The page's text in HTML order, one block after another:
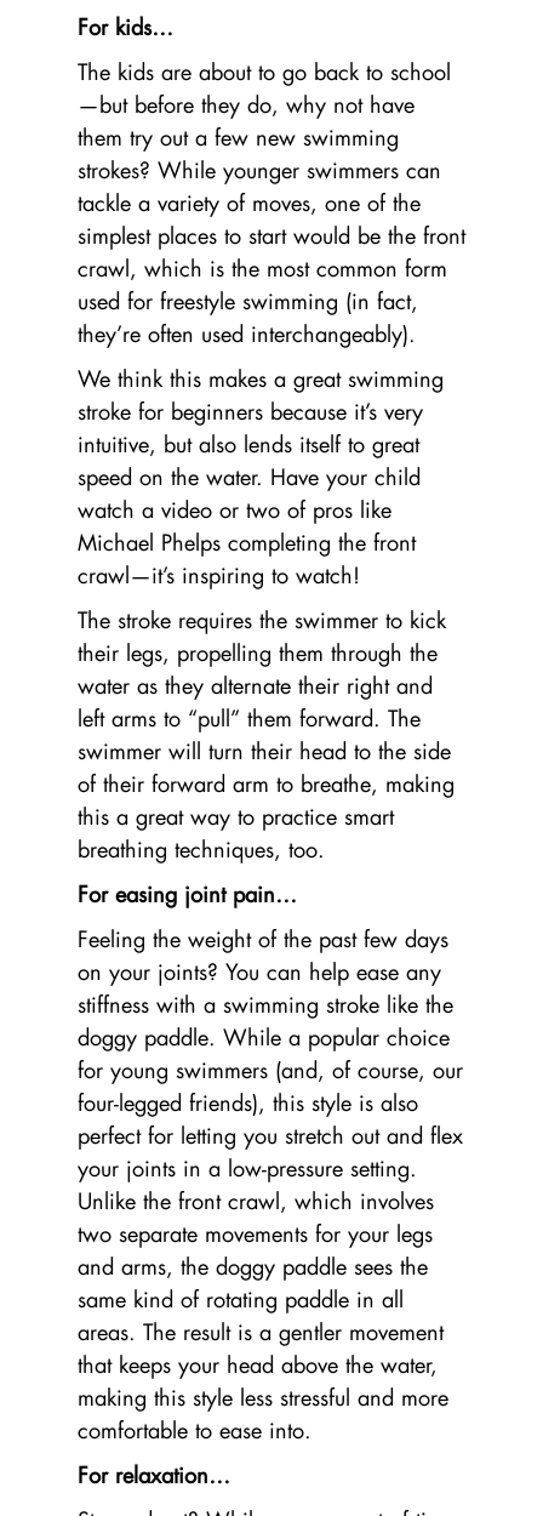
For kids…
The kids are about to go back to school
—but before they do, why not have
them try out a few new swimming
strokes? While younger swimmers can
tackle a variety of moves, one of the
simplest places to start would be the front
crawl, which is the most common form
used for freestyle swimming (in fact,
they’re often used interchangeably).
We think this makes a great swimming
stroke for beginners because it’s very
intuitive, but also lends itself to great
speed on the water. Have your child
watch a video or two of pros like
Michael Phelps completing the front
crawl—it’s inspiring to watch!
The stroke requires the swimmer to kick
their legs, propelling them through the
water as they alternate their right and
left arms to “pull” them forward. The
swimmer will turn their head to the side
of their forward arm to breathe, making
this a great way to practice smart
breathing techniques, too.
For easing joint pain…
Feeling the weight of the past few days
on your joints? You can help ease any
stiffness with a swimming stroke like the
doggy paddle. While a popular choice
for young swimmers (and, of course, our
four-legged friends), this style is also
perfect for letting you stretch out and flex
your joints in a low-pressure setting.
Unlike the front crawl, which involves
two separate movements for your legs
and arms, the doggy paddle sees the
same kind of rotating paddle in all
areas. The result is a gentler movement
that keeps your head above the water,
making this style less stressful and more
comfortable to ease into.
For relaxation…